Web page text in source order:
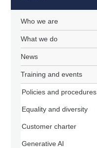
Who we are
What we do
News
Training and events
Policies and procedures
Equality and diversity
Customer charter
Generative AI